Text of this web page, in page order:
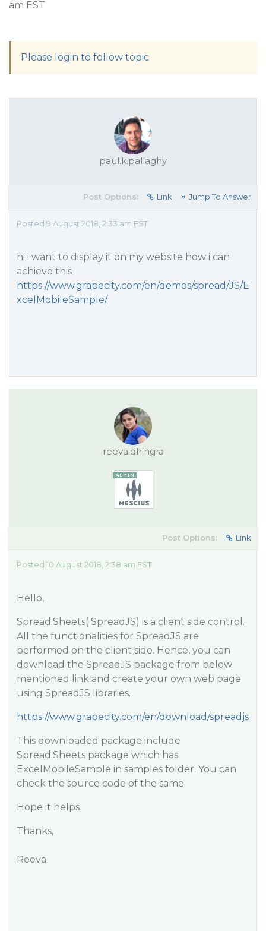
am EST
Please login to follow topic
paul.k.pallaghy
Post Options: Link Jump To Answer
Posted 9 August 2018, 2:33 am EST
hi i want to display it on my website how i can
achieve this
https://www.grapecity.com/en/demos/spread/JS/E
xcelMobileSample/
reeva.dhingra
Post Options: Link
Posted 10 August 2018, 2:38 am EST
Hello,
Spread.Sheets( SpreadJS) is a client side control.
All the functionalities for SpreadJS are
performed on the client side. Hence, you can
download the SpreadJS package from below
mentioned link and create your own web page
using SpreadJS libraries.
https://www.grapecity.com/en/download/spreadjs
This downloaded package include
Spread.Sheets package which has
ExcelMobileSample in samples folder. You can
check the source code of the same.
Hope it helps.
Thanks,
Reeva